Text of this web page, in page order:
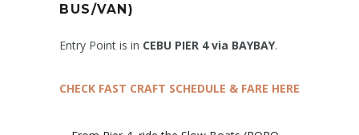
BUS/VAN)
Entry Point is in CEBU PIER 4 via BAYBAY.
CHECK FAST CRAFT SCHEDULE & FARE HERE